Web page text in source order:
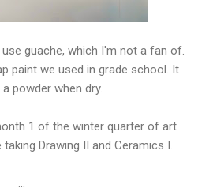
guache, which I'm not a fan of.
paint we used in grade school. It
powder when dry.
1 of the winter quarter of art
Drawing II and Ceramics I.
...